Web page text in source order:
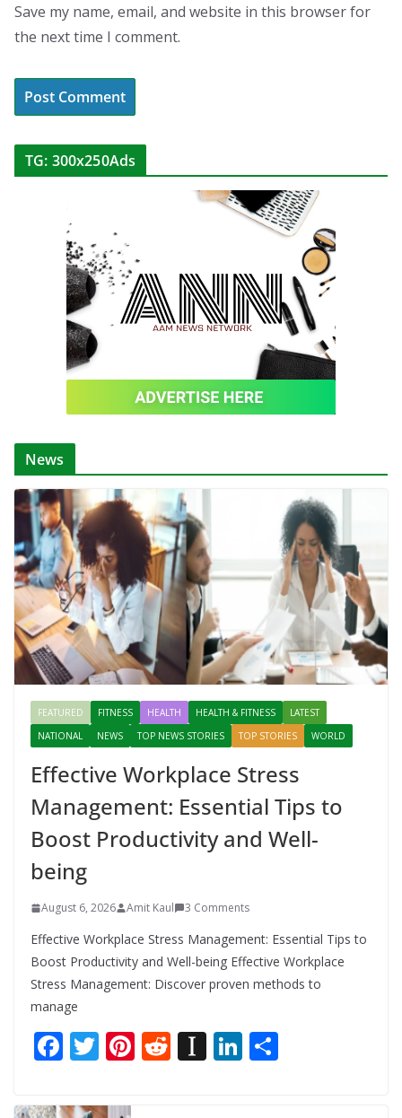
Save my name, email, and website in this browser for
the next time I comment.
TG: 300x250Ads
News
FEATURED FITNESS HEALTH HEALTH & FITNESS
LATEST
NATIONAL
NEWS TOP NEWS STORIES TOP STORIES WORLD
Effective Workplace Stress
Management: Essential Tips to
Boost Productivity and Well-
being
August 6, 2026 Amit Kaul 3 Comments
Effective Workplace Stress Management: Essential Tips to
Boost Productivity and Well-being Effective Workplace
Stress Management: Discover proven methods to
manage
F
e
T
itt
Pi R In Li